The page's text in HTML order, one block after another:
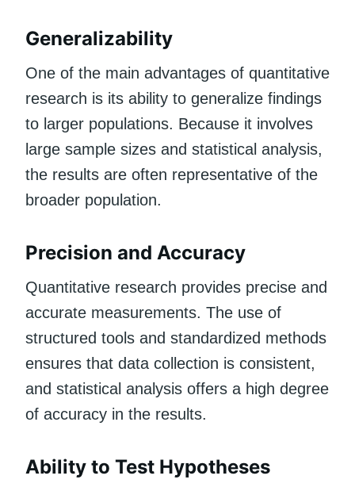
Generalizability
One of the main advantages of quantitative
research is its ability to generalize findings
to larger populations. Because it involves
large sample sizes and statistical analysis,
the results are often representative of the
broader population.
Precision and Accuracy
Quantitative research provides precise and
accurate measurements. The use of
structured tools and standardized methods
ensures that data collection is consistent,
and statistical analysis offers a high degree
of accuracy in the results.
Ability to Test Hypotheses